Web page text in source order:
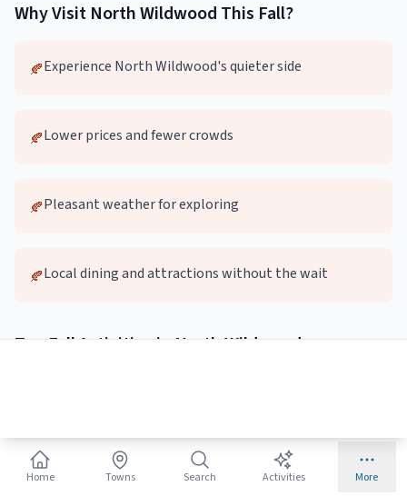
Why Visit North Wildwood This Fall?
🍂Experience North Wildwood's quieter side
🍂Lower prices and fewer crowds
🍂Pleasant weather for exploring
🍂Local dining and attractions without the wait
TopFallActivities inNorth Wildwood
Autumn Beach Walks
Quieter beaches perfect for long walks and photography
Home Towns Search Activities More